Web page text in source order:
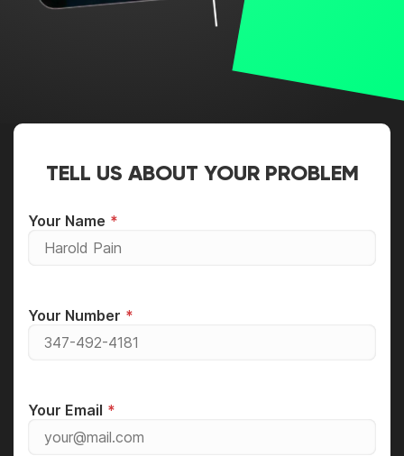
TELL US ABOUT YOUR PROBLEM
Your Name
Your Number
Your Email